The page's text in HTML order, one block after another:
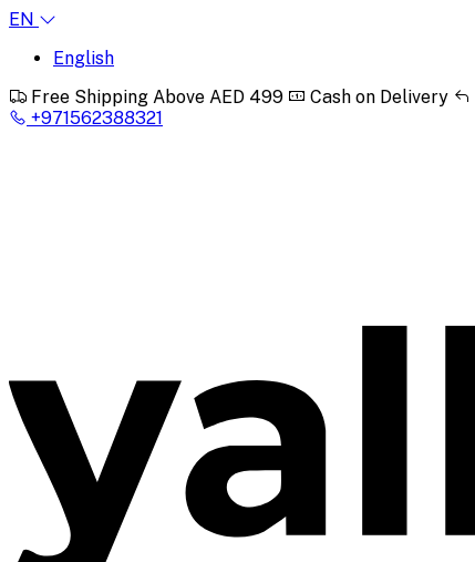
EN
English
Free Shipping Above AED 499
Cash on Delivery
+971562388321